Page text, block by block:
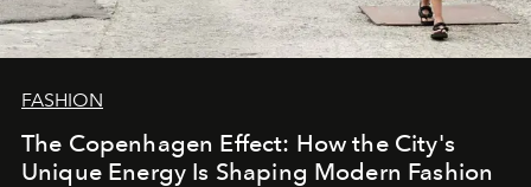
FASHION
The Copenhagen Effect: How the City's
Unique Energy Is Shaping Modern Fashion